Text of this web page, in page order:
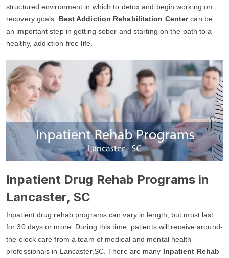
structured environment in which to detox and begin working on
recovery goals. Best Addiction Rehabilitation Centercan be
an important step in getting sober and starting on the path to a
healthy, addiction-free life.
Inpatient Drug Rehab Programs in
Lancaster, SC
Inpatient drug rehab programs can vary in length, but most last
for 30 days or more. During this time, patients will receive around-
the-clock care from a team of medical and mental health
professionals in Lancaster,SC. There are many Inpatient Rehab